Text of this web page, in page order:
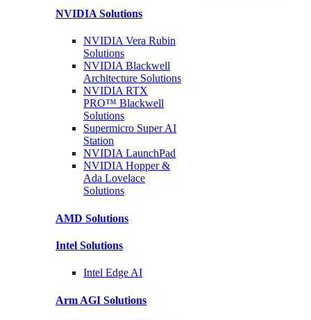
NVIDIA Solutions
NVIDIA Vera Rubin
Solutions
NVIDIA Blackwell
Architecture Solutions
NVIDIA RTX
PRO™ Blackwell
Solutions
Supermicro SuperAI
Station
NVIDIALaunchPad
NVIDIA Hopper &
Ada Lovelace
Solutions
AMD Solutions
Intel Solutions
Intel Edge AI
Arm AGI Solutions